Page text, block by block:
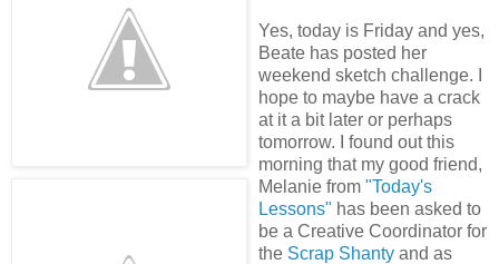
Yes, today is Friday and yes,
Beate has posted her
weekend sketch challenge. I
hope to maybe have a crack
at it a bit later or perhaps
tomorrow. I found out this
morning that my good friend,
Melanie from "Today's
Lessons" has been asked to
be a Creative Coordinator for
the Scrap Shanty and as